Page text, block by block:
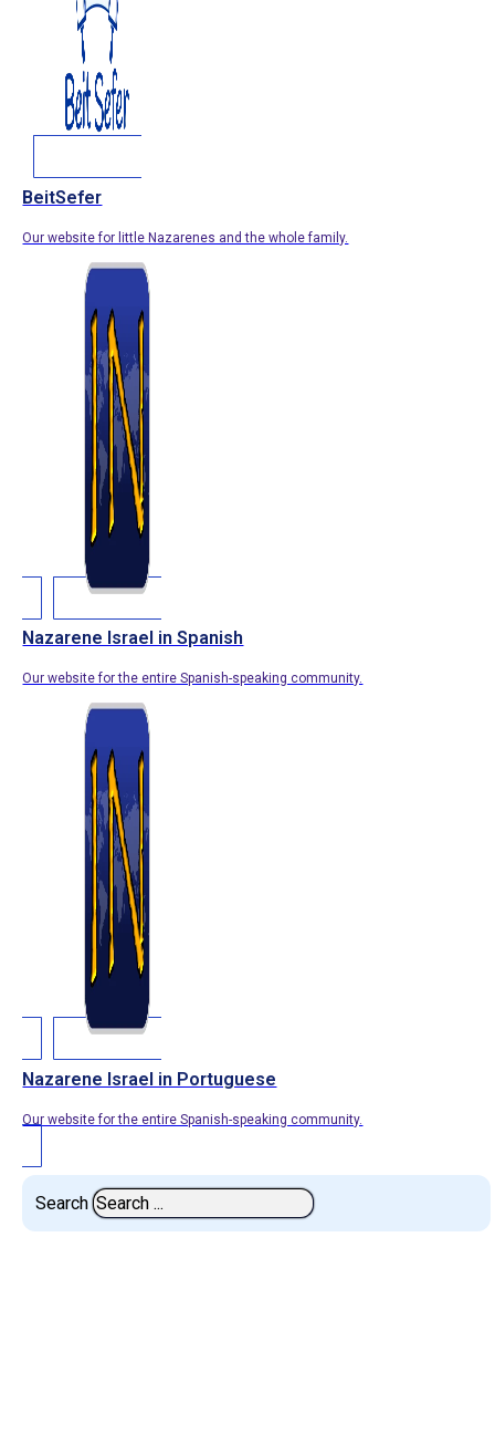
BeitSefer
Our website for little Nazarenes and the whole family.
Nazarene Israel in Spanish
Our website for the entire Spanish-speaking community.
Nazarene Israel in Portuguese
Our website for the entire Spanish-speaking community.
Search